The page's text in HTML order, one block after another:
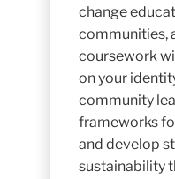
change
communities,
coursework
on your
community
frameworks
and develop
sustainability